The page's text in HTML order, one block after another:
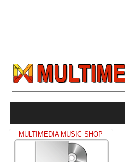
MULTIMEDIA MUSIC SHOP